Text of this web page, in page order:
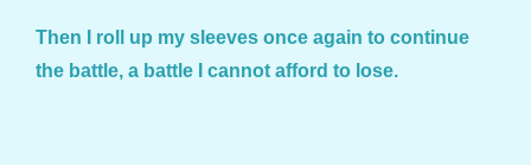
Then I roll up my sleeves once again to continue
the battle, a battle I cannot afford to lose.